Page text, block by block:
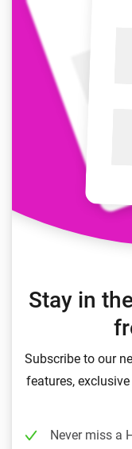
Stay in
Subscribe to our
features,
Never miss a